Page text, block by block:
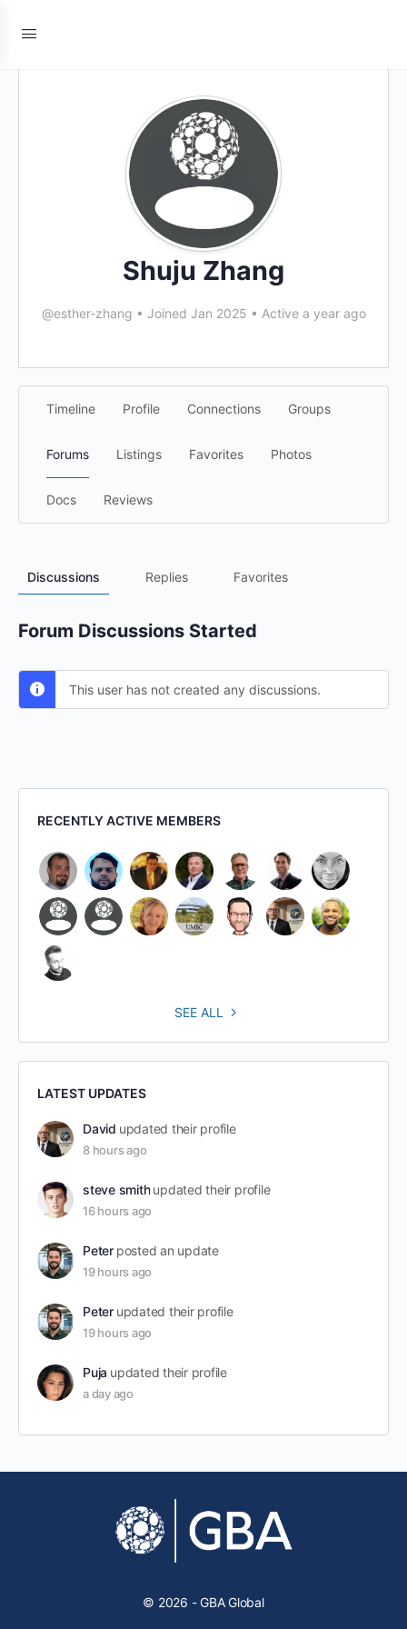
Shuju Zhang
@esther-zhang • Joined Jan 2025 • Active a year ago
Timeline Profile Connections Groups
Forums Listings Favorites Photos
Docs Reviews
Discussions Replies Favorites
Forum Discussions Started
This user has not created any discussions.
RECENTLY ACTIVE MEMBERS
SEE ALL
LATEST UPDATES
David updated their profile
8 hours ago
steve smith updated their profile
16 hours ago
Peter posted an update
19 hours ago
Peter updated their profile
19 hours ago
Puja updated their profile
a day ago
© 2026 - GBA Global